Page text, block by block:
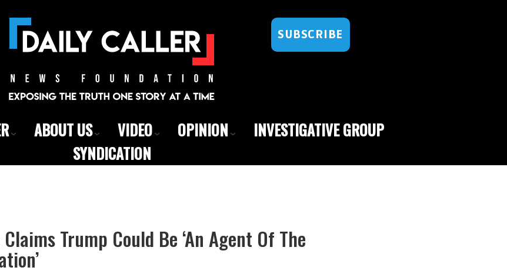
SUBSCRIBE
ABOUT US VIDEO OPINION
INVESTIGATIVE GROUP
SYNDICATION
Trump Could Be ‘An Agent Of The